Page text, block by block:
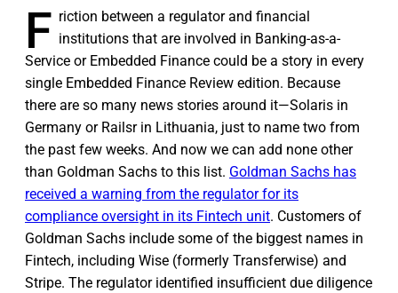
F riction between a regulator and financial
institutions that are involved in Banking-as-a-
Service or Embedded Finance could be a story in every
single Embedded Finance Review edition. Because
there are so many news stories around it—Solaris in
Germany or Railsr in Lithuania, just to name two from
the past few weeks. And now we can add none other
than Goldman Sachs to this list. Goldman Sachs has
received a warning from the regulator for its
compliance oversight in its Fintech unit. Customers of
Goldman Sachs include some of the biggest names in
Fintech, including Wise (formerly Transferwise) and
Stripe. The regulator identified insufficient due diligence